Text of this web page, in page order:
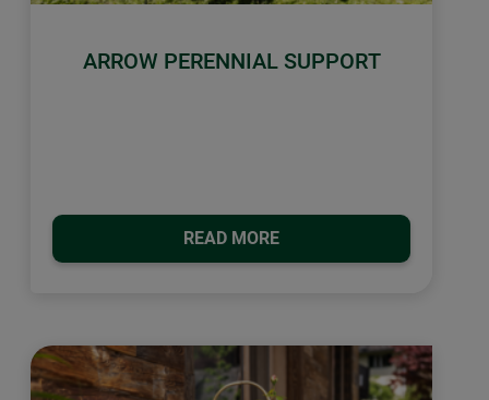
ARROW PERENNIAL SUPPORT
READ MORE